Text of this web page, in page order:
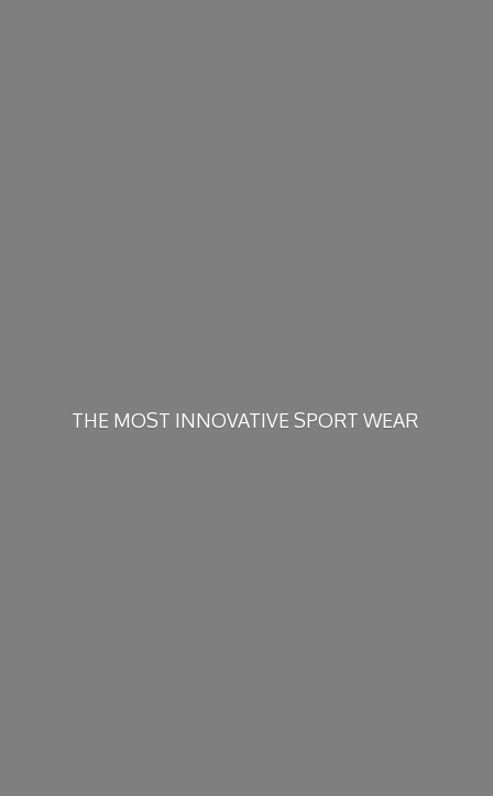
THE MOST INNOVATIVE SPORT WEAR